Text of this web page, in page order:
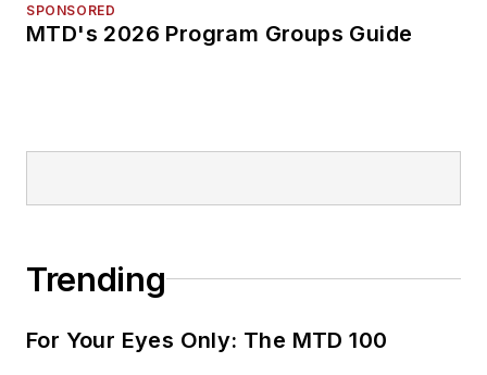
SPONSORED
MTD's 2026 Program Groups Guide
Trending
For Your Eyes Only: The MTD 100